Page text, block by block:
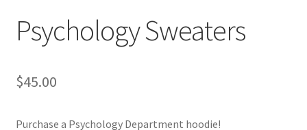
Chinese Christian Club
Chinese Students Association
Psychology Sweaters
$45.00
Purchase a Psychology Department hoodie!